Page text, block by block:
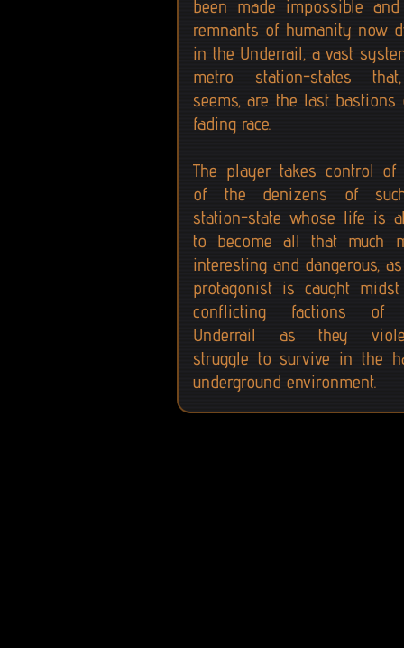
been made impossible
remnants of humanity now
in the Underrail, a vast
metro station-states
seems, are the last bastions
fading race.
The player takes control of
of the denizens of
station-state whose life is
to become all that much
interesting and dangerous,
protagonist is caught
conflicting factions of
Underrail as they
struggle to survive in the
underground environment.